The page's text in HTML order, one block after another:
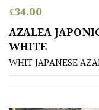
Poorly
Drained
Sandy
£34.00
AZALEA
WHITE
WHIT JAPANESE